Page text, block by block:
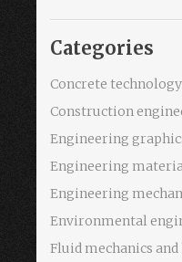
Categories
Concrete technology
Construction
Engineering
Engineering
Engineering
Environmental
Fluid mechanics